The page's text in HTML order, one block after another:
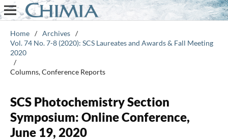
Home / Archives /
Vol. 74 No. 7-8 (2020): SCS Laureates and Awards & Fall Meeting
2020
/
Columns, Conference Reports
SCS Photochemistry Section
Symposium: Online Conference,
June 19, 2020